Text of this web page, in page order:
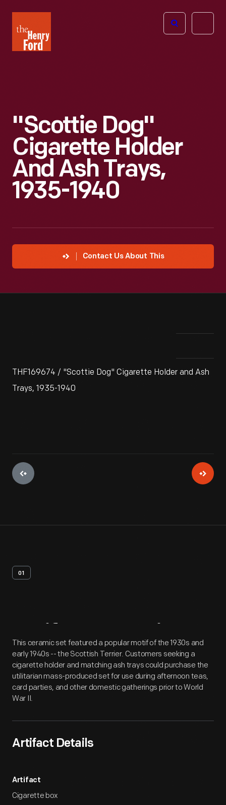
Henry
Ford
Open
"Scottie Dog"
Cigarette Holder
And Ash Trays,
1935-1940
Contact Us About This
THF169674 / "Scottie Dog" Cigarette Holder and Ash
Trays, 1935-1940
01
Artifact Overview
This ceramic set featured a popular motif of the 1930s and
early 1940s -- the Scottish Terrier. Customers seeking a
cigarette holder and matching ash trays could purchase the
utilitarian mass-produced set for use during afternoon teas,
card parties, and other domestic gatherings prior to World
War II.
Artifact Details
Artifact
Cigarette box